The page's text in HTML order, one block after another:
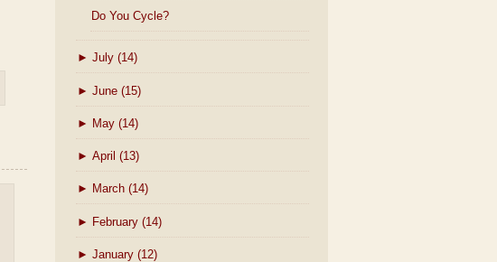
Do You Cycle?
► July (14)
► June (15)
► May (14)
► April (13)
► March (14)
► February (14)
► January (12)